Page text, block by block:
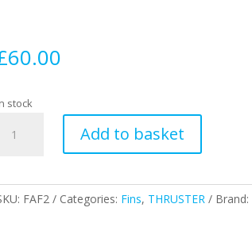
60.00
stock
Alpha
Add to basket
FAF2 Categories: Fins, THRUSTER Brand: